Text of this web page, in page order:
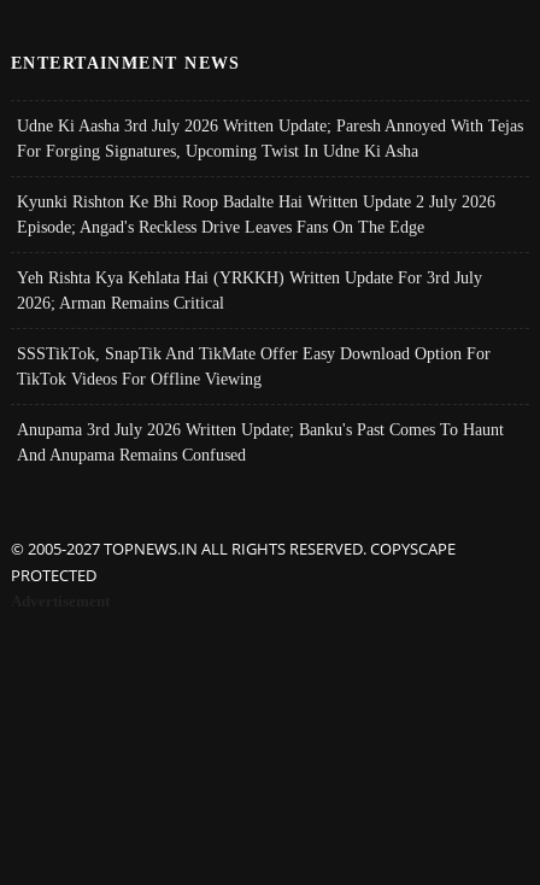
ENTERTAINMENT NEWS
Udne Ki Aasha 3rd July 2026 Written Update; Paresh Annoyed With Tejas
For Forging Signatures, Upcoming Twist In Udne Ki Asha
Kyunki Rishton Ke Bhi Roop Badalte Hai Written Update 2 July 2026
Episode; Angad's Reckless Drive Leaves Fans On The Edge
Yeh Rishta Kya Kehlata Hai (YRKKH) Written Update For 3rd July
2026; Arman Remains Critical
SSSTikTok, SnapTik And TikMate Offer Easy Download Option For
TikTok Videos For Offline Viewing
Anupama 3rd July 2026 Written Update; Banku's Past Comes To Haunt
And Anupama Remains Confused
© 2005-2027 TOPNEWS.IN ALL RIGHTS RESERVED. COPYSCAPE
PROTECTED